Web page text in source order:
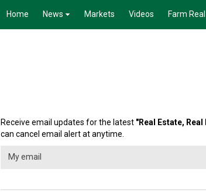
Home News Markets Videos Farm
Receive email updates for the latest "Real Estate,
can cancel email alert at anytime.